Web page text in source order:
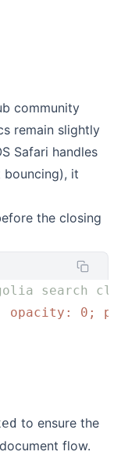
community
remain slightly
Safari handles
it
the closing
search
0;
to ensure the
flow.